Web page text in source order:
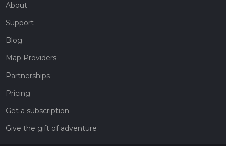
About
Support
Blog
Map Providers
Partnerships
Pricing
Get a subscription
Give the gift of adventure